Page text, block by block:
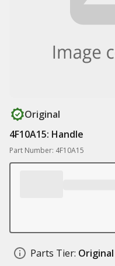
Original
4F10A15: Handle
Part Number: 4F10A15
Parts Tier: Original